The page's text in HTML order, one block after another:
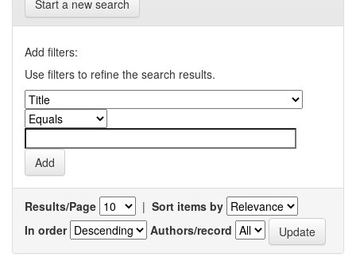
Start a new search
Add filters:
Use filters to refine the search results.
Results/Page | Sort items by
In order
Authors/record